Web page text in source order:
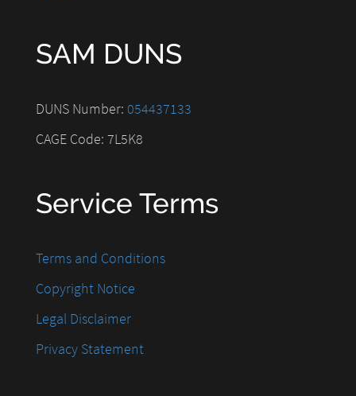
SAM DUNS
DUNS Number: 054437133
CAGE Code: 7L5K8
Service Terms
Terms and Conditions
Copyright Notice
Legal Disclaimer
Privacy Statement